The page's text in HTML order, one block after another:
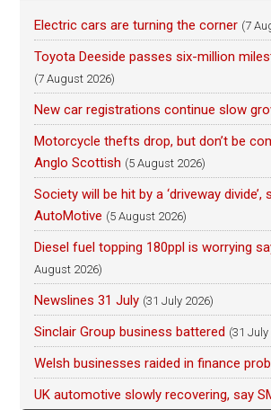
Electric cars are turning the corner (7
Toyota Deeside passes six-million
(7 August 2026)
New car registrations continue slow
Motorcycle thefts drop, but don’t be
Anglo Scottish (5 August 2026)
Society will be hit by a ‘driveway divide’,
AutoMotive (5 August 2026)
Diesel fuel topping 180ppl is worrying
August 2026)
Newslines 31 July (31 July 2026)
Sinclair Group business battered (31 July
Welsh businesses raided in finance
UK automotive slowly recovering, say